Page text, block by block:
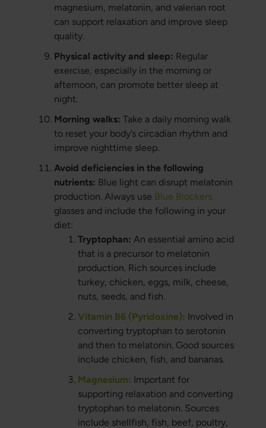
magnesium, melatonin, and valerian root
can support relaxation and improve sleep
quality.
Physical activity and sleep: Regular
exercise, especially in the morning or
afternoon, can promote better sleep at
night.
Morning walks: Take a daily morning walk
to reset your body’s circadian rhythm and
improve nighttime sleep.
Avoid deficiencies in the following
nutrients: Blue light can disrupt melatonin
production. Always use Blue Blockers
glasses and include the following in your
diet:
Tryptophan: An essential amino acid
that is a precursor to melatonin
production. Rich sources include
turkey, chicken, eggs, milk, cheese,
nuts, seeds, and fish.
Vitamin B6 (Pyridoxine): Involved in
converting tryptophan to serotonin
and then to melatonin. Good sources
include chicken, fish, and bananas.
Magnesium: Important for
supporting relaxation and converting
tryptophan to melatonin. Sources
include shellfish, fish, beef, poultry,